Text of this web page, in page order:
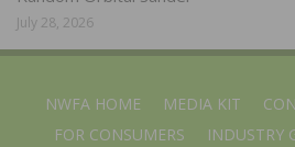
July 28, 2026
NWFA HOME MEDIA KIT
FOR CONSUMERS
INDUSTRY